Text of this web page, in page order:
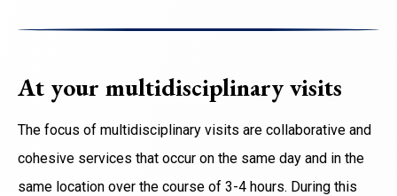
At your multidisciplinary visits
The focus of multidisciplinary visits are collaborative and
cohesive services that occur on the same day and in the
same location over the course of 3-4 hours. During this